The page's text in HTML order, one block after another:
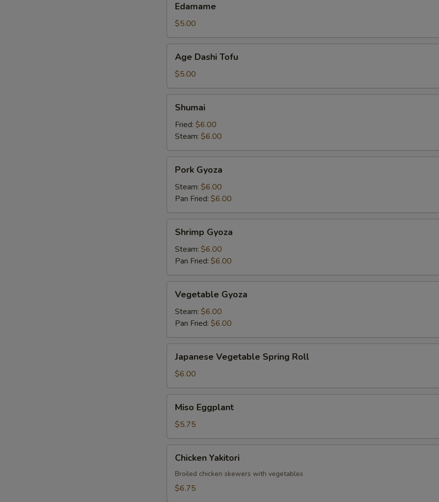
Edamame
$5.00
Dashi
Tofu
Age Dashi Tofu
$5.00
Shumai
Fried: $6.00
Steam: $6.00
Gyoza
Pork Gyoza
Steam: $6.00
Pan Fried: $6.00
Gyoza
Shrimp Gyoza
Steam: $6.00
Pan Fried: $6.00
Gyoza
Vegetable Gyoza
Steam: $6.00
Pan Fried: $6.00
Vegetable
Spring
Roll
Japanese Vegetable Spring Roll
$6.00
Eggplant
Miso Eggplant
$5.75
Yakitori
Chicken Yakitori
Broiled chicken skewers with vegetables
$6.75
NOTE EXTRA CHARGES MAY BE INCURRED FOR ADDITIONS IN THIS